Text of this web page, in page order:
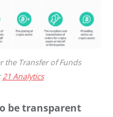
the Transfer of Funds
21 Analytics
be transparent